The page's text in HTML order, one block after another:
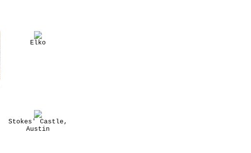
Elko
Stokes' Castle,
Austin